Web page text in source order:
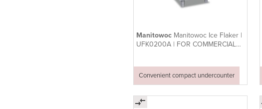
Manitowoc Manitowoc Ice Flaker |
UFK0200A | FOR COMMERCIAL
Convenient compact undercounter